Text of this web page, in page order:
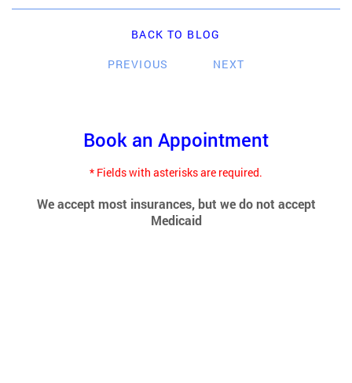
BACK TO BLOG
PREVIOUS
NEXT
Book an Appointment
* Fields with asterisks are required.
We accept most insurances, but we do not accept
Medicaid